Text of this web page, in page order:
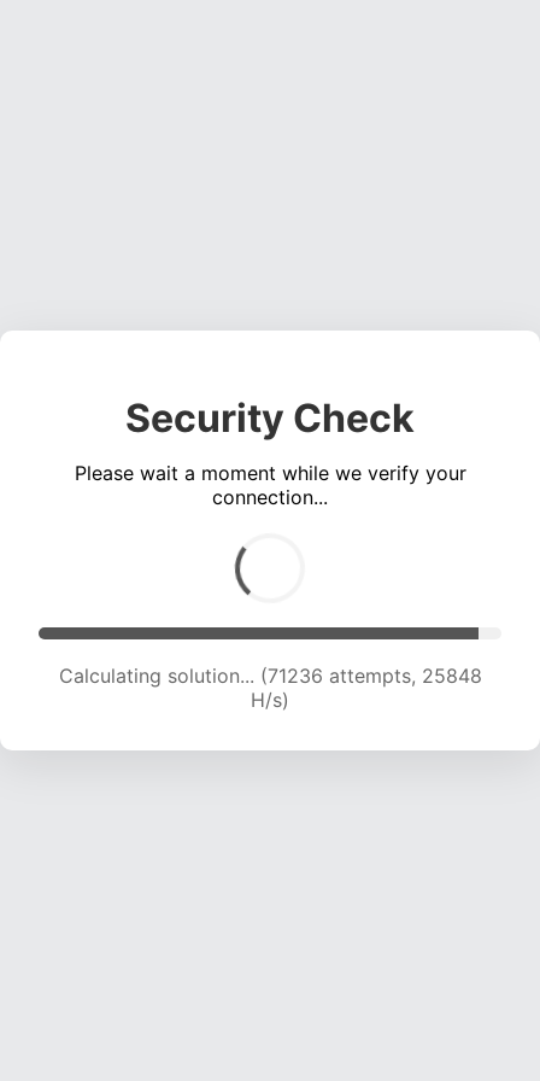
Security Check
Please wait a moment while we verify your
connection...
Calculating solution... (71236 attempts, 25848
H/s)